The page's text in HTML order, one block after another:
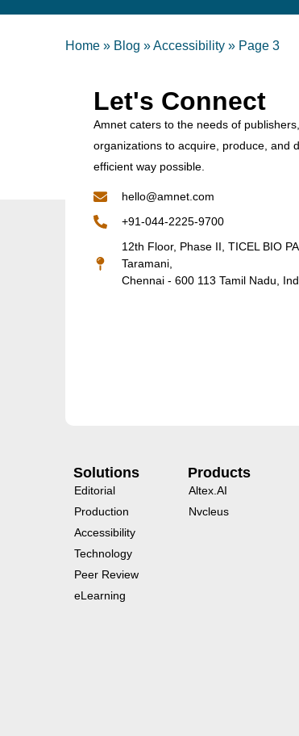
Home» Blog »Accessibility» Page 3
Let's Connect
Amnet caters to the needs of
organizations to acquire, produce, and
efficient way possible.
hello@amnet.com
+91-044-2225-9700
12th Floor, Phase II, TICEL BIO
Taramani,
Chennai - 600 113 Tamil Nadu,
Solutions
Editorial
Production
Accessibility
Technology
Peer Review
eLearning
Products
Altex.AI
Nvcleus